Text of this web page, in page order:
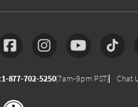
1-877-702-5250(7am-9pm PST) Chat